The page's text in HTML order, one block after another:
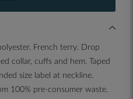
French terry. Drop
collar, cuffs and hem. Taped
size label at neckline.
100% pre-consumer waste.